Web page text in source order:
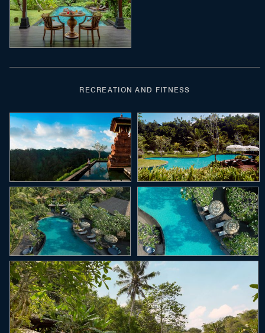
RECREATION AND FITNESS